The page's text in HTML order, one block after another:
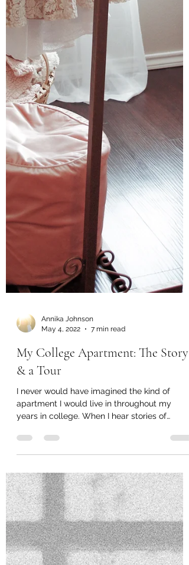
May 4, 2022
7 min read
My College Apartment: The Story
& a Tour
I never would have imagined the kind of
years in college. When I hear stories of
college dorms...